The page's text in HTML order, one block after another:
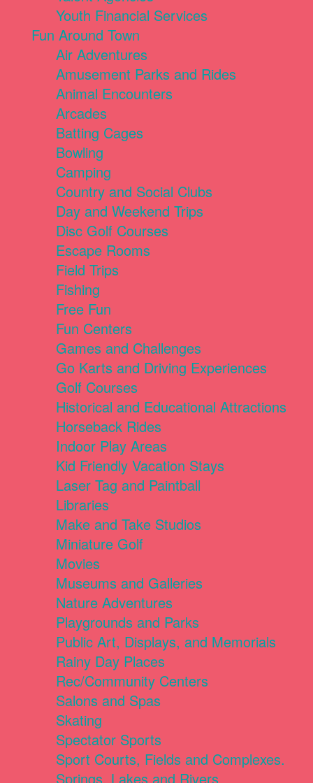
Youth Financial Services
Fun Around Town
Air Adventures
Amusement Parks and Rides
Animal Encounters
Arcades
Batting Cages
Bowling
Camping
Country and Social Clubs
Day and Weekend Trips
Disc Golf Courses
Escape Rooms
Field Trips
Fishing
Free Fun
Fun Centers
Games and Challenges
Go Karts and Driving Experiences
Golf Courses
Historical and Educational Attractions
Horseback Rides
Indoor Play Areas
Kid Friendly Vacation Stays
Laser Tag and Paintball
Libraries
Make and Take Studios
Miniature Golf
Movies
Museums and Galleries
Nature Adventures
Playgrounds and Parks
Public Art, Displays, and Memorials
Rainy Day Places
Rec/Community Centers
Salons and Spas
Skating
Spectator Sports
Sport Courts, Fields and Complexes.
Springs, Lakes and Rivers